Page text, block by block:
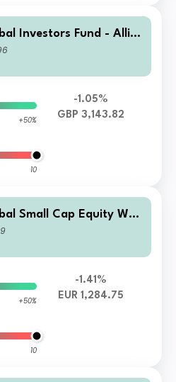
Investors Fund - Allia
Cap Equity PT2 GBP
+50%
10
-1.05%
GBP 3,143.82
Small Cap Equity WT
+50%
10
-1.41%
EUR 1,284.75